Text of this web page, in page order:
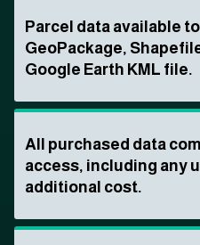
Parcel data available
GeoPackage,
Google Earth KML file.
All purchased data
access, including any
additional cost.